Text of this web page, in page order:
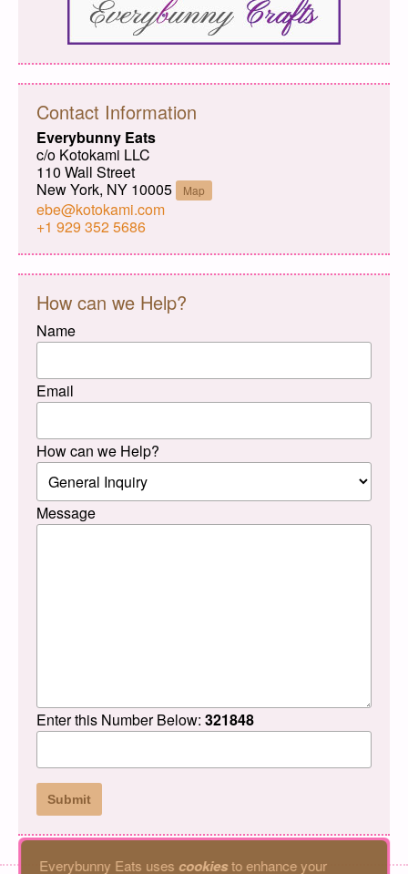
Contact Information
Everybunny Eats
c/o Kotokami LLC
110 Wall Street
New York, NY 10005
Map
ebe@kotokami.com
+1 929 352 5686
How can we Help?
Name
Email
How can we Help?
Message
Enter this Number Below: 321848
Everybunny Eats usescookiesto enhance your